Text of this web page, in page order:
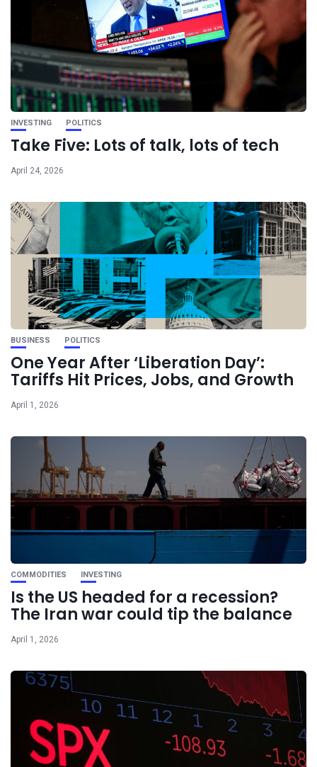
INVESTING POLITICS
Take Five: Lots of talk, lots of tech
April 24, 2026
BUSINESS POLITICS
One Year After ‘Liberation Day’:
Tariffs Hit Prices, Jobs, and Growth
April 1, 2026
COMMODITIES INVESTING
Is the US headed for a recession?
The Iran war could tip the balance
April 1, 2026